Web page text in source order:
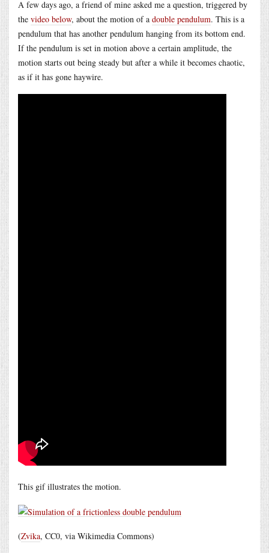
A few days ago, a friend of mine asked me a question, triggered by
the video below, about the motion of a double pendulum. This is a
pendulum that has another pendulum hanging from its bottom end.
If the pendulum is set in motion above a certain amplitude, the
motion starts out being steady but after a while it becomes chaotic,
as if it has gone haywire.
This gif illustrates the motion.
(Zvika, CC0, via Wikimedia Commons)